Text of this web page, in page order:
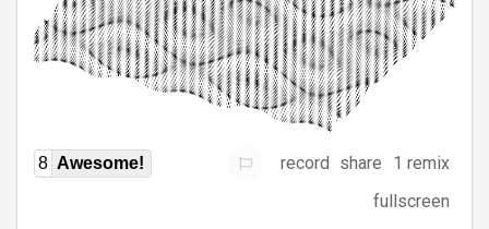
8 Awesome! record share
1 remix
fullscreen